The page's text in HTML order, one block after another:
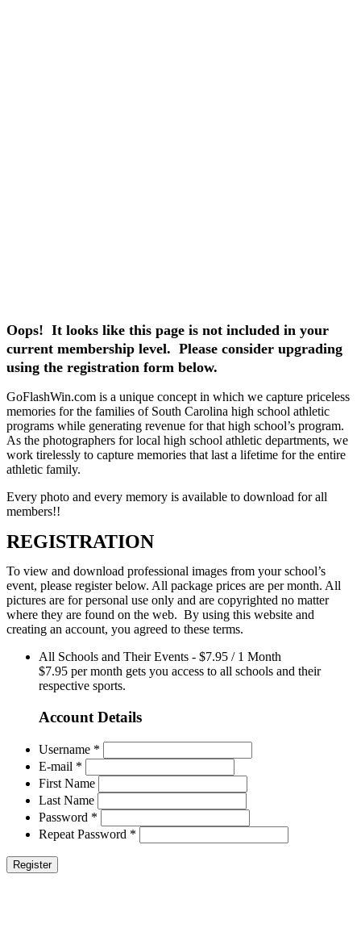
Oops! It looks like this page is not included in your
current membership level. Please consider upgrading
using the registration form below.
GoFlashWin.com is a unique concept in which we capture priceless
memories for the families of South Carolina high school athletic
programs while generating revenue for that high school’s program.
As the photographers for local high school athletic departments, we
work tirelessly to capture memories that last a lifetime for the entire
athletic family.
Every photo and every memory is available to download for all
members!!
REGISTRATION
To view and download professional images from your school’s
event, please register below. All package prices are per month. All
pictures are for personal use only and are copyrighted no matter
where they are found on the web. By using this website and
creating an account, you agreed to these terms.
All Schools and Their Events - $7.95 / 1 Month
$7.95 per month gets you access to all schools and their
respective sports.
Account Details
Username *
E-mail *
First Name
Last Name
Password *
Repeat Password *